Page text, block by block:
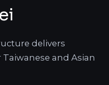
delivers
and Asian